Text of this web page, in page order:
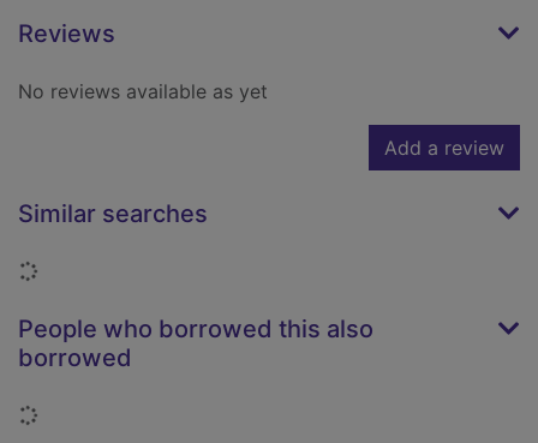
Reviews
No reviews available as yet
Add a review
Similar searches
Loading...
People who borrowed this also
borrowed
Loading...